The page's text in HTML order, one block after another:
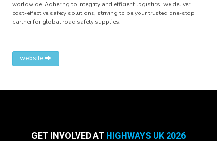
worldwide. Adhering to integrity and efficient logistics, we deliver
cost-effective safety solutions, striving to be your trusted one-stop
partner for global road safety supplies.
website
GET INVOLVED AT HIGHWAYS UK 2026